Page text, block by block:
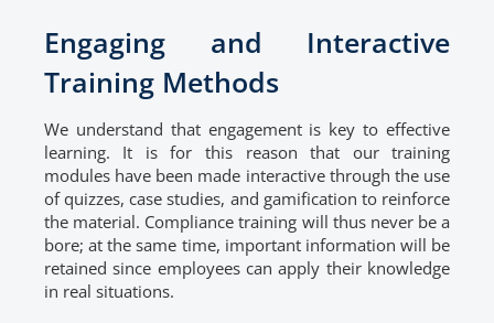
Engaging and Interactive
Training Methods
We understand that engagement is key to effective
learning. It is for this reason that our training
modules have been made interactive through the use
of quizzes, case studies, and gamification to reinforce
the material. Compliance training will thus never be a
bore; at the same time, important information will be
retained since employees can apply their knowledge
in real situations.